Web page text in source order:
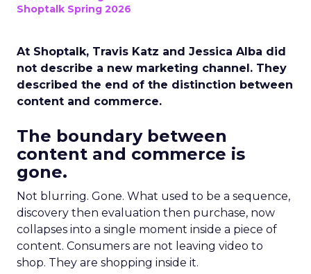
Shoptalk Spring 2026
At Shoptalk, Travis Katz and Jessica Alba did
not describe a new marketing channel. They
described the end of the distinction between
content and commerce.
The boundary between
content and commerce is
gone.
Not blurring. Gone. What used to be a sequence,
discovery then evaluation then purchase, now
collapses into a single moment inside a piece of
content. Consumers are not leaving video to
shop. They are shopping inside it.